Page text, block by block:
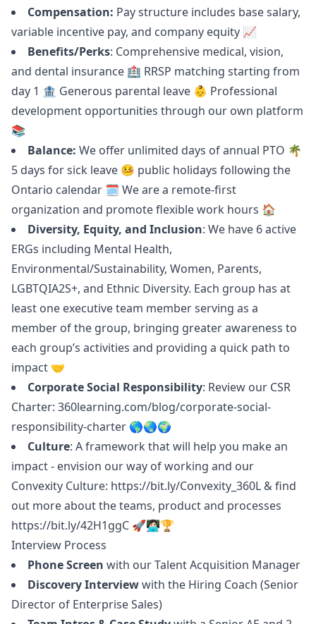
Compensation: Pay structure includes base salary,
variable incentive pay, and company equity 📈
Benefits/Perks: Comprehensive medical, vision,
and dental insurance 🏥 RRSP matching starting from
day 1 🏦 Generous parental leave 👶 Professional
development opportunities through our own platform
📚
Balance: We offer unlimited days of annual PTO 🌴
5 days for sick leave 🤒 public holidays following the
Ontario calendar 🗓 We are a remote-first
organization and promote flexible work hours 🏠
Diversity, Equity, and Inclusion: We have 6 active
ERGs including Mental Health,
Environmental/Sustainability, Women, Parents,
LGBTQIA2S+, and Ethnic Diversity. Each group has at
least one executive team member serving as a
member of the group, bringing greater awareness to
each group’s activities and providing a quick path to
impact 🤝
Corporate Social Responsibility: Review our CSR
Charter: 360learning.com/blog/corporate-social-
responsibility-charter 🌎🌏🌍
Culture: A framework that will help you make an
impact - envision our way of working and our
Convexity Culture: https://bit.ly/Convexity_360L & find
out more about the teams, product and processes
https://bit.ly/42H1ggC 🚀👩🏻‍💻🏆
Interview Process
Phone Screen with our Talent Acquisition Manager
Discovery Interviewwith the Hiring Coach (Senior
Director of Enterprise Sales)